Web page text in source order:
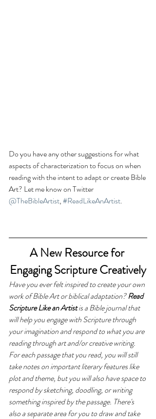
Do you have any other suggestions for what
aspects of characterization to focus on when
reading with the intent to adapt or create Bible
Art? Let me know on Twitter
@TheBibleArtist, #ReadLikeAnArtist.
A New Resource for
Engaging Scripture Creatively
Have you ever felt inspired to create your own
work of Bible Art or biblical adaptation? Read
Scripture Like an Artist is a Bible journal that
will help you engage with Scripture through
your imagination and respond to what you are
reading through art and/or creative writing.
For each passage that you read, you will still
take notes on important literary features like
plot and theme, but you will also have space to
respond by sketching, doodling, or writing
something inspired by the passage. There's
also a separate area for you to draw and take